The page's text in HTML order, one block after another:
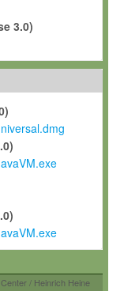
3.0)
/ Heinrich Heine